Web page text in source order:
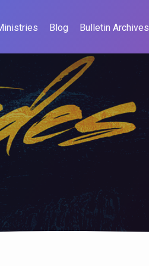
Blog Bulletin Archives